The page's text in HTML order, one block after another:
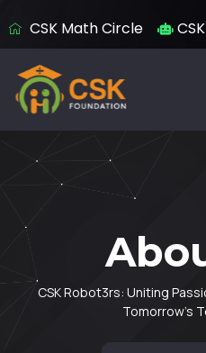
CSK Math Circle
About Us
CSK Robot3rs: Uniting
Tomorrow’s